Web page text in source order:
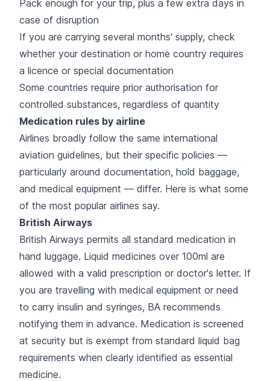
Pack enough for your trip, plus a few extra days in
case of disruption
If you are carrying several months' supply, check
whether your destination or home country requires
a licence or special documentation
Some countries require prior authorisation for
controlled substances, regardless of quantity
Medication rules by airline
Airlines broadly follow the same international
aviation guidelines, but their specific policies —
particularly around documentation, hold baggage,
and medical equipment — differ. Here is what some
of the most popular airlines say.
British Airways
British Airways permits all standard medication in
hand luggage. Liquid medicines over 100ml are
allowed with a valid prescription or doctor's letter. If
you are travelling with medical equipment or need
to carry insulin and syringes, BA recommends
notifying them in advance. Medication is screened
at security but is exempt from standard liquid bag
requirements when clearly identified as essential
medicine.